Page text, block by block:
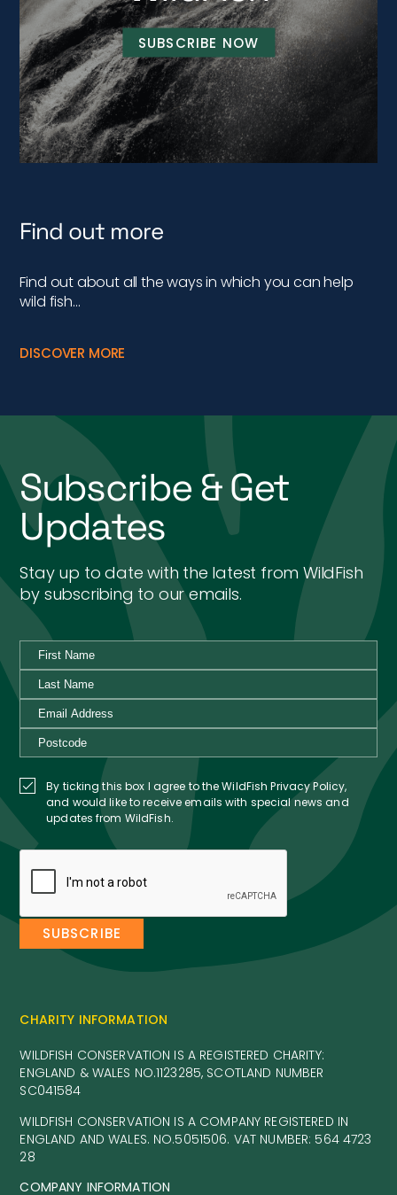
SUBSCRIBE NOW
Find out more
Find out about all the ways in which you can help
wild fish…
DISCOVER MORE
Subscribe & Get
Updates
Stay up to date with the latest from WildFish
by subscribing to our emails.
By ticking this box I agree to the WildFish Privacy Policy,
and would like to receive emails with special news and
updates from WildFish.
CHARITY INFORMATION
WILDFISH CONSERVATION IS A REGISTERED CHARITY:
ENGLAND & WALES NO.1123285, SCOTLAND NUMBER
SC041584
WILDFISH CONSERVATION IS A COMPANY REGISTERED IN
ENGLAND AND WALES. NO.5051506. VAT NUMBER: 564 4723
28
COMPANY INFORMATION